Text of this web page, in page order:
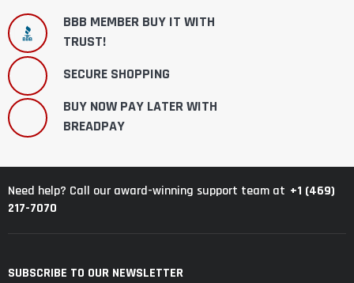
BBB MEMBER BUY IT WITH
TRUST!
SECURE SHOPPING
BUY NOW PAY LATER WITH
BREADPAY
Need help? Call our award-winning support team at +1 (469)
217-7070
SUBSCRIBE TO OUR NEWSLETTER